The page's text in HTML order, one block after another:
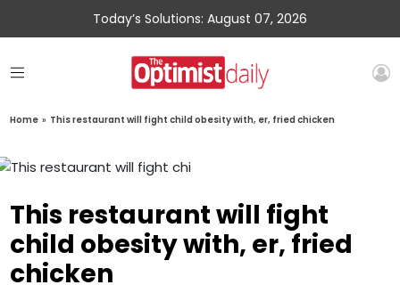
Today’s Solutions: August 07, 2026
Home » This restaurant will fight child obesity with, er, fried chicken
This restaurant will fight
child obesity with, er, fried
chicken